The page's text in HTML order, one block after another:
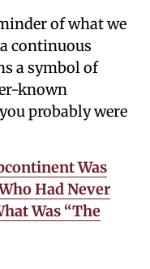
of what we
continuous
a symbol of
known
probably were
Was
Had Never
Was “The